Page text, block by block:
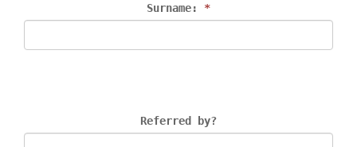
Surname: *
Referred by?